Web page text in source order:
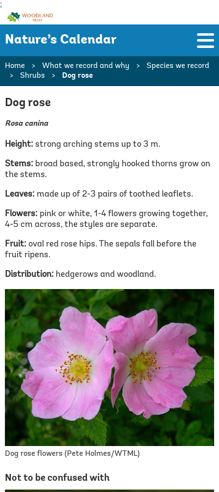
;
Woodland
Trust
Nature’s Calendar
Home > What we record and why >
Species we record
>
Shrubs > Dog rose
Dog rose
Rosa canina
Height: strong arching stems up to 3 m.
Stems: broad based, strongly hooked thorns grow on
the stems.
Leaves: made up of 2-3 pairs of toothed leaflets.
Flowers: pink or white, 1-4 flowers growing together,
4-5 cm across, the styles are separate.
Fruit: oval red rose hips. The sepals fall before the
fruit ripens.
Distribution: hedgerows and woodland.
Dog rose flowers (Pete Holmes/WTML)
Not to be confused with